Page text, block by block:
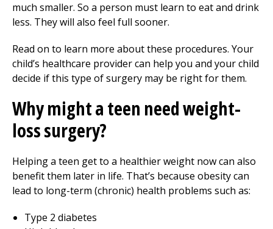
much smaller. So a person must learn to eat and drink
less. They will also feel full sooner.
Read on to learn more about these procedures. Your
child’s healthcare provider can help you and your child
decide if this type of surgery may be right for them.
Why might a teen need weight-
loss surgery?
Helping a teen get to a healthier weight now can also
benefit them later in life. That’s because obesity can
lead to long-term (chronic) health problems such as:
Type 2 diabetes